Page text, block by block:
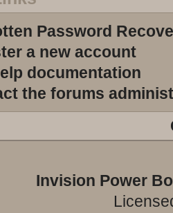
Password
a new account
documentation
the forums
Invision Power